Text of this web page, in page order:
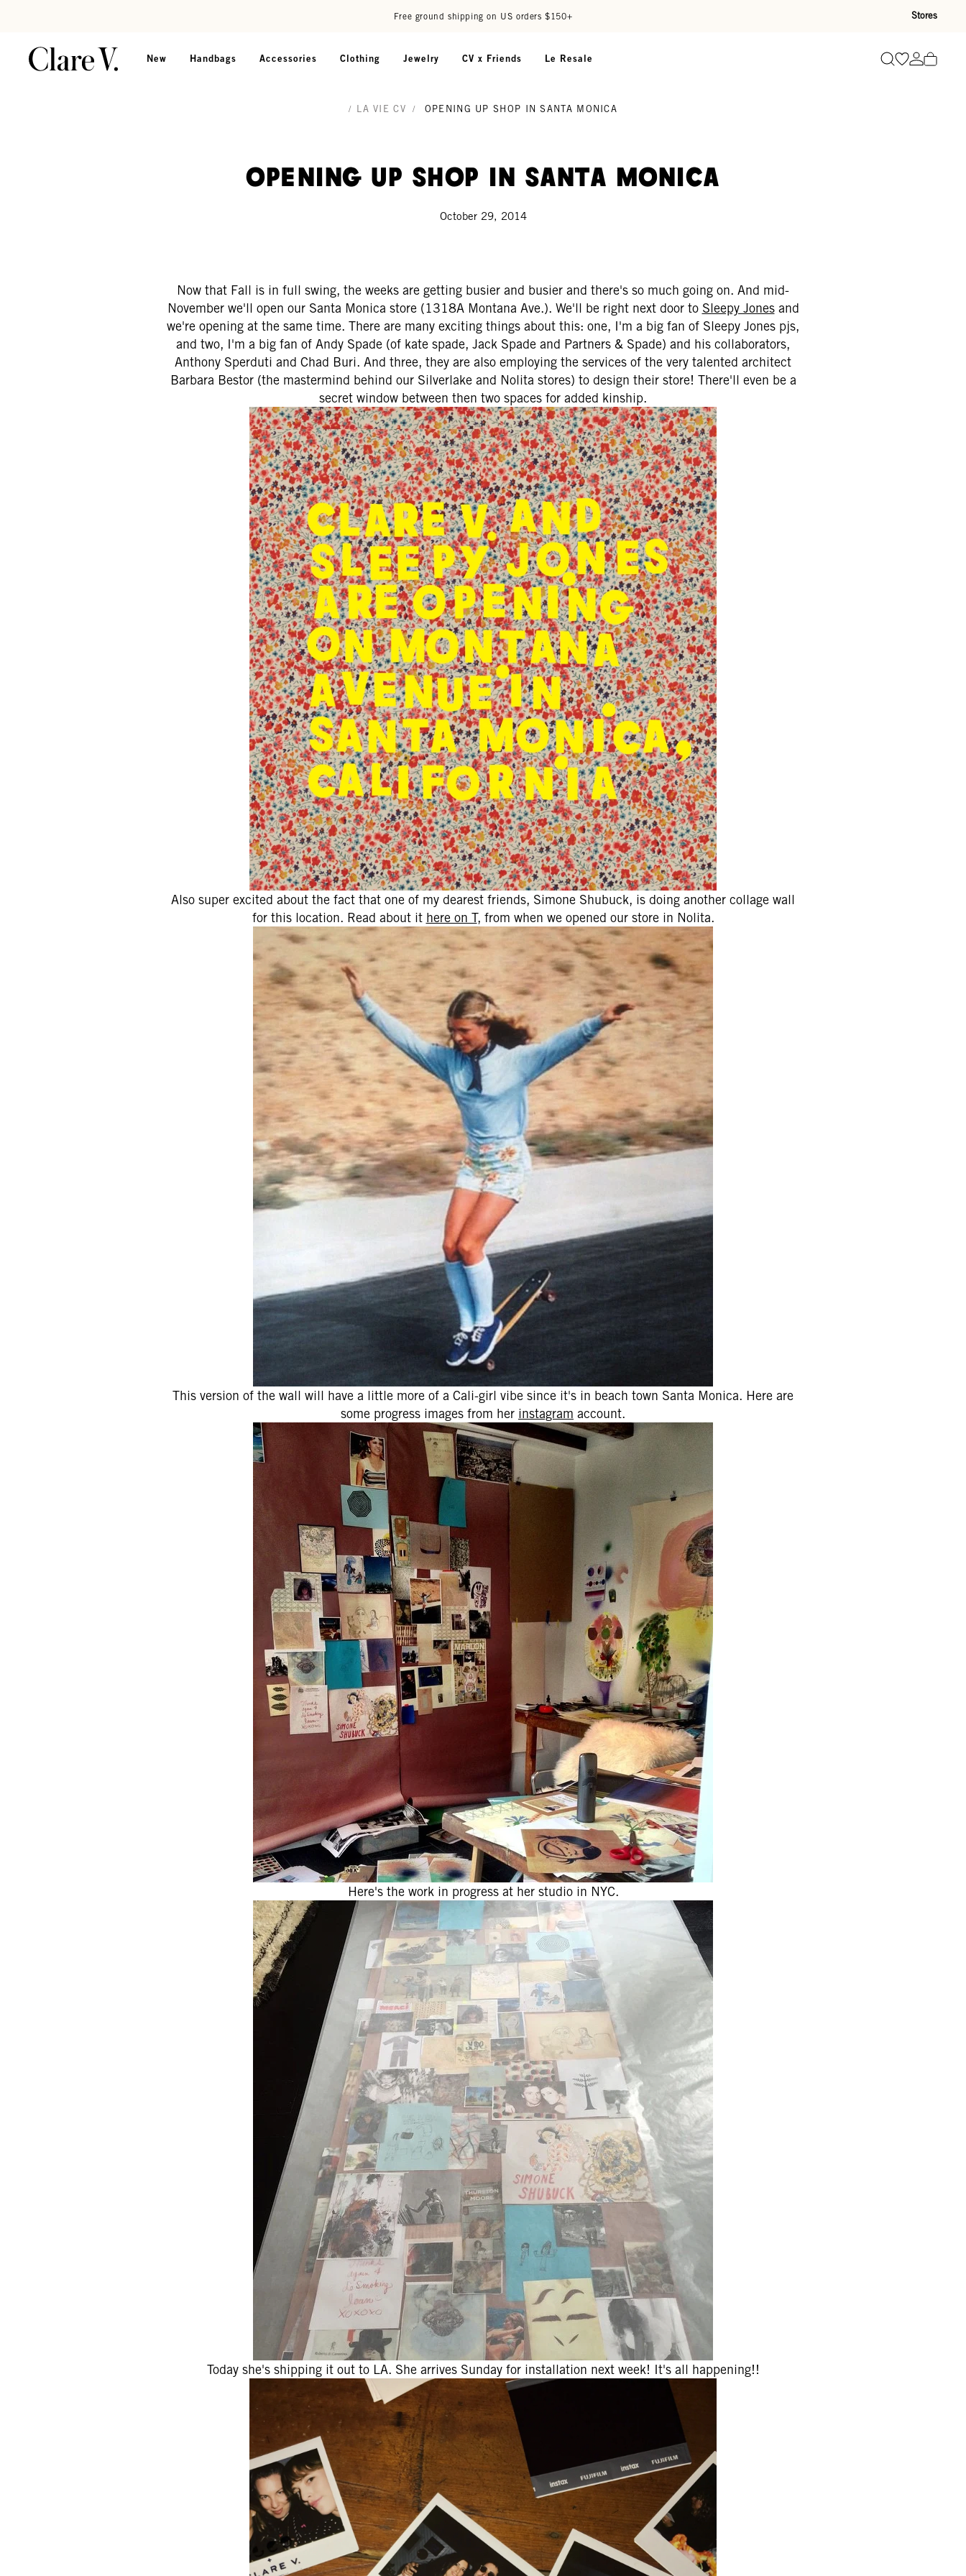
Free ground shipping on US orders $150+ Stores
New Handbags Accessories Clothing Jewelry CV x Friends Le Resale SearchGo toGo to
/ LA VIE CV / OPENING UP SHOP IN SANTA MONICA
Opening Up Shop in Santa Monica
October 29, 2014
Now that Fall is in full swing, the weeks are getting busier and busier and there's so much going on. And mid-
November we'll open our Santa Monica store (1318A Montana Ave.). We'll be right next door to Sleepy Jonesand
we're opening at the same time. There are many exciting things about this: one, I'm a big fan of Sleepy Jones pjs,
and two, I'm a big fan of Andy Spade (of kate spade, Jack Spade and Partners & Spade) and his collaborators,
Anthony Sperduti and Chad Buri. And three, they are also employing the services of the very talented architect
Barbara Bestor (the mastermind behind our Silverlake and Nolita stores) to design their store! There'll even be a
secret window between then two spaces for added kinship.
Also super excited about the fact that one of my dearest friends, Simone Shubuck, is doing another collage wall
for this location. Read about it here on T, from when we opened our store in Nolita.
This version of the wall will have a little more of a Cali-girl vibe since it's in beach town Santa Monica. Here are
some progress images from her instagram account.
Here's the work in progress at her studio in NYC.
Today she's shipping it out to LA. She arrives Sunday for installation next week! It's all happening!!